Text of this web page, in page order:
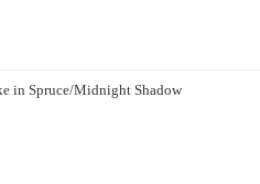
in Spruce/Midnight Shadow